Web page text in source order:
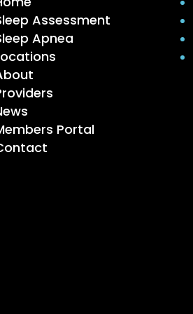
Assessment
Apnea
Portal